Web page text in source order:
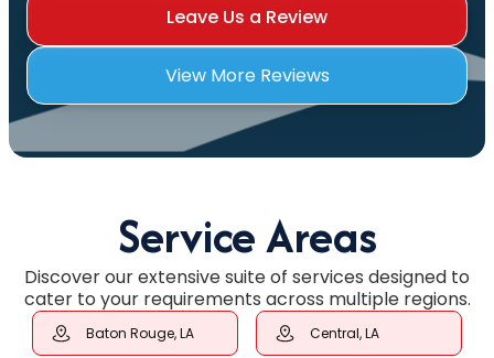
Leave Us a Review
View More Reviews
Service Areas
Discover our extensive suite of services designed to
cater to your requirements across multiple regions.
Baton Rouge, LA Central, LA